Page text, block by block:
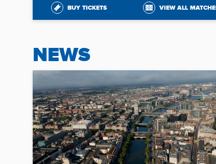
BUY TICKETS VIEW ALL
NEWS